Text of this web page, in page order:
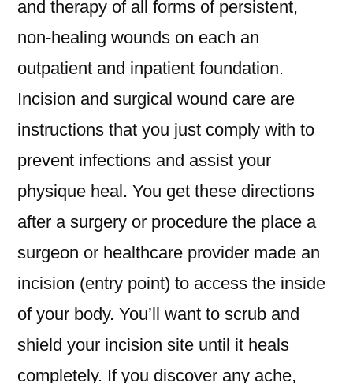
and therapy of all forms of persistent,
non-healing wounds on each an
outpatient and inpatient foundation.
Incision and surgical wound care are
instructions that you just comply with to
prevent infections and assist your
physique heal. You get these directions
after a surgery or procedure the place a
surgeon or healthcare provider made an
incision (entry point) to access the inside
of your body. You’ll want to scrub and
shield your incision site until it heals
completely. If you discover any ache,